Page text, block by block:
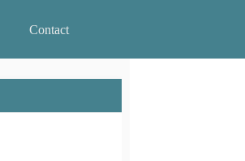
Contact